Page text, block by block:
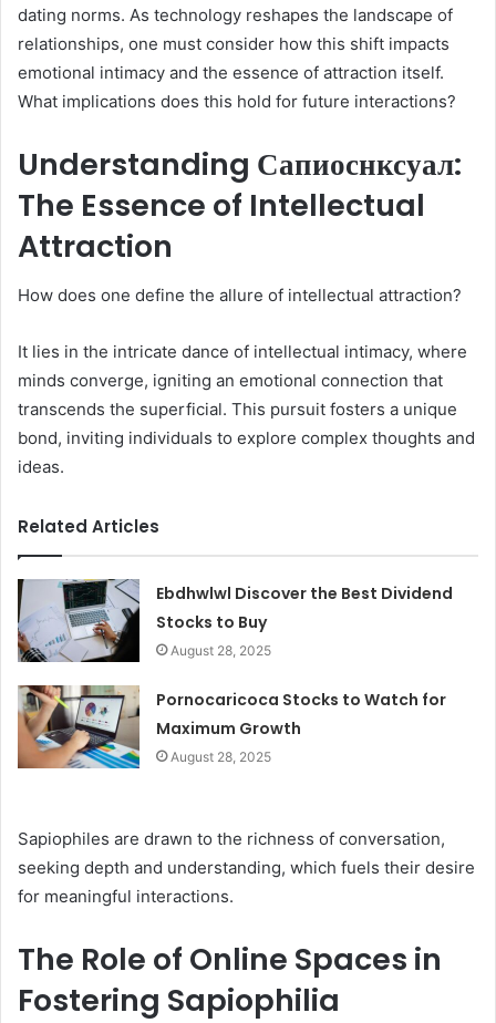
dating norms. As technology reshapes the landscape of
relationships, one must consider how this shift impacts
emotional intimacy and the essence of attraction itself.
What implications does this hold for future interactions?
Understanding Сапиоснксуал:
The Essence of Intellectual
Attraction
How does one define the allure of intellectual attraction?
It lies in the intricate dance of intellectual intimacy, where
minds converge, igniting an emotional connection that
transcends the superficial. This pursuit fosters a unique
bond, inviting individuals to explore complex thoughts and
ideas.
Related Articles
Ebdhwlwl Discover the Best Dividend
Stocks to Buy
August 28, 2025
Pornocaricoca Stocks to Watch for
Maximum Growth
August 28, 2025
Sapiophiles are drawn to the richness of conversation,
seeking depth and understanding, which fuels their desire
for meaningful interactions.
The Role of Online Spaces in
Fostering Sapiophilia